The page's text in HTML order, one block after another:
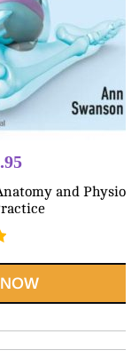
is:
and